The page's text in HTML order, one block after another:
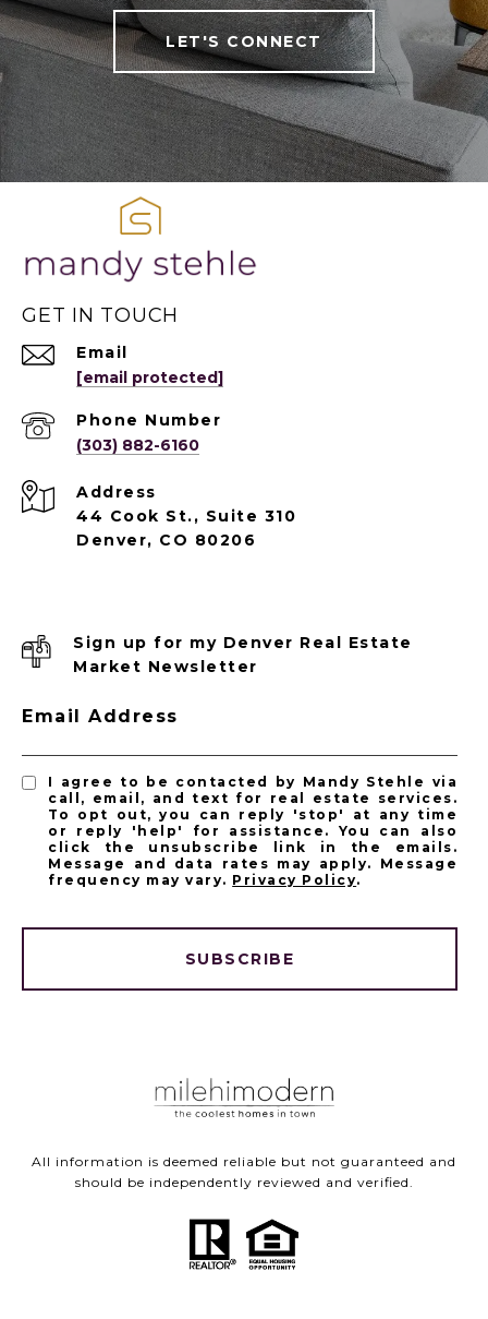
LET'S CONNECT
GET IN TOUCH
Email
[email protected]
Phone Number
(303) 882-6160
Address
44 Cook St., Suite 310
Denver, CO 80206
Sign up for my Denver Real Estate
Market Newsletter
Email Address
I agree to be contacted by Mandy Stehle via
call, email, and text for real estate services.
To opt out, you can reply 'stop' at any time
or reply 'help' for assistance. You can also
click the unsubscribe link in the emails.
Message and data rates may apply. Message
frequency may vary. Privacy Policy.
SUBSCRIBE
All information is deemed reliable but not guaranteed and
should be independently reviewed and verified.